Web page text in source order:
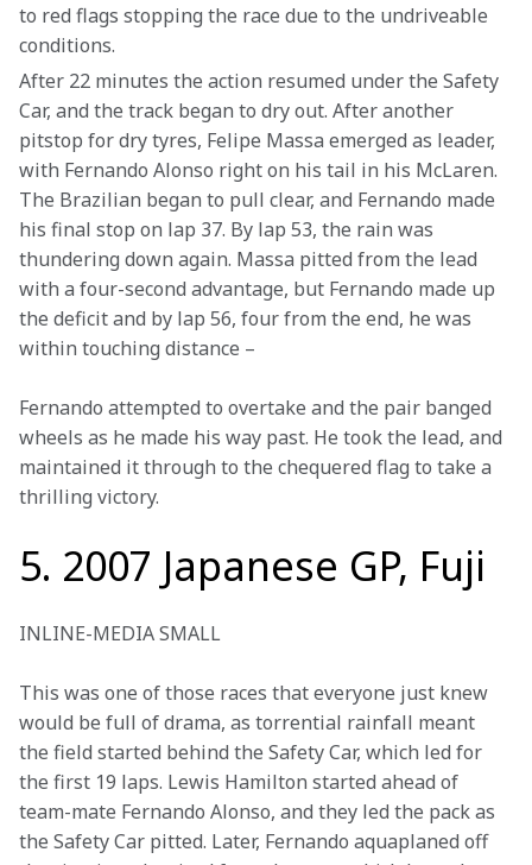
to red flags stopping the race due to the undriveable
conditions.
After 22 minutes the action resumed under the Safety
Car, and the track began to dry out. After another
pitstop for dry tyres, Felipe Massa emerged as leader,
with Fernando Alonso right on his tail in his McLaren.
The Brazilian began to pull clear, and Fernando made
his final stop on lap 37. By lap 53, the rain was
thundering down again. Massa pitted from the lead
with a four-second advantage, but Fernando made up
the deficit and by lap 56, four from the end, he was
within touching distance –
Fernando attempted to overtake and the pair banged
wheels as he made his way past. He took the lead, and
maintained it through to the chequered flag to take a
thrilling victory.
5. 2007 Japanese GP, Fuji
INLINE-MEDIA SMALL
This was one of those races that everyone just knew
would be full of drama, as torrential rainfall meant
the field started behind the Safety Car, which led for
the first 19 laps. Lewis Hamilton started ahead of
team-mate Fernando Alonso, and they led the pack as
the Safety Car pitted. Later, Fernando aquaplaned off